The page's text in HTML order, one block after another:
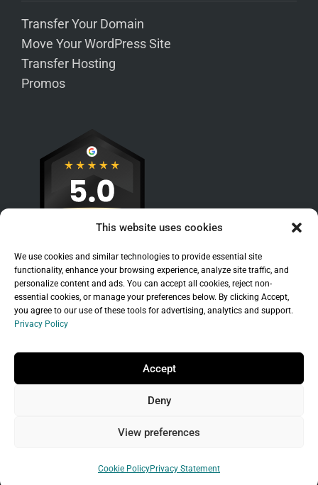
This website uses cookies
We use cookies and similar technologies to provide essential site
functionality, enhance your browsing experience, analyze site traffic, and
personalize content and ads. You can accept all cookies, reject non-
essential cookies, or manage your preferences below. By clicking Accept,
you agree to our use of these tools for advertising, analytics and support.
Privacy Policy
Accept
Deny
View preferences
Cookie PolicyPrivacy Statement
Transfer Your Domain
Move Your WordPress Site
Transfer Hosting
Promos
Copyright © 2026 Branchleaf Digital, LLC. All
Rights Reserved.
Universal Terms of Service
West Domains, LLC, aGoDaddy